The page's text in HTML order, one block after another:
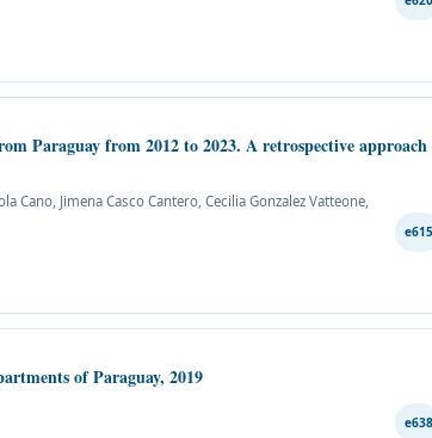
Paraguay from 2012 to 2023. A retrospective approach
Jimena Casco Cantero, Cecilia Gonzalez Vatteone,
e615
of Paraguay, 2019
e638